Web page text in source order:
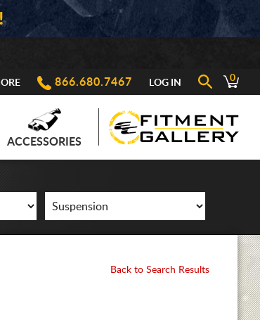
866.680.7467 LOG IN 0
ACCESSORIES
Back to Search Results